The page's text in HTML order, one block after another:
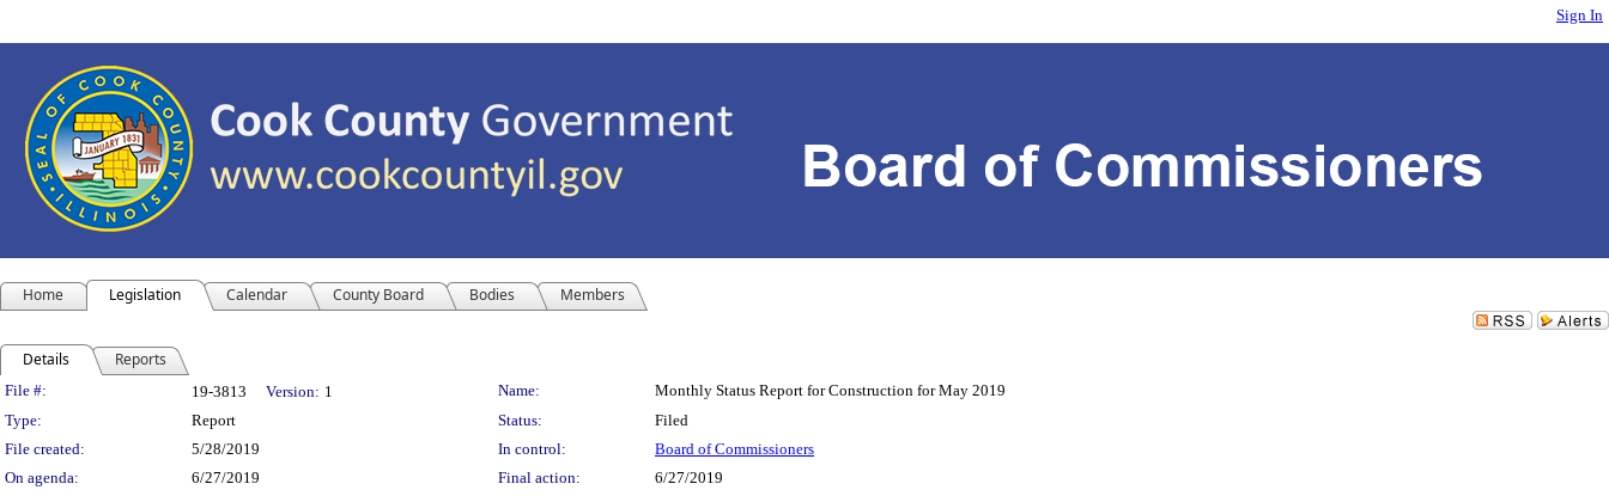
Sign In
Home Legislation Calendar County Board Bodies Members
Details Reports
Legislation Details
File #: 19-3813 Version: 1 Name:
Monthly Status Report for Construction for May 2019
Type:
Report Status:
Filed
File created:
5/28/2019 In control:
Board of Commissioners
On agenda:
6/27/2019 Final action: 6/27/2019